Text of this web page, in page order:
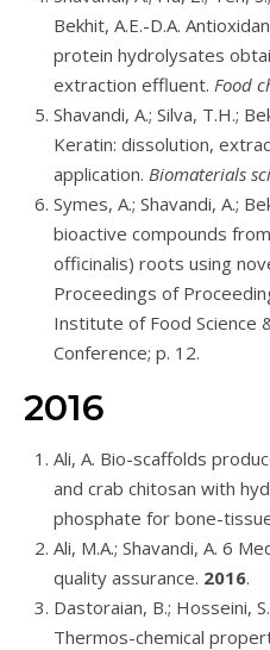
Bekhit, A.E.-D.A.
protein hydrolysates
extraction effluent. Food
Shavandi, A.; Silva, T.H.;
Keratin: dissolution,
application. Biomaterials
Symes, A.; Shavandi, A.;
bioactive compounds
officinalis) roots using
Proceedings of
Institute of Food Science
Conference; p. 12.
2016
Ali, A. Bio-scaffolds
and crab chitosan with
phosphate for bone-
Ali, M.A.; Shavandi, A. 6
quality assurance. 2016.
Dastoraian, B.; Hosseini,
Thermos-chemical